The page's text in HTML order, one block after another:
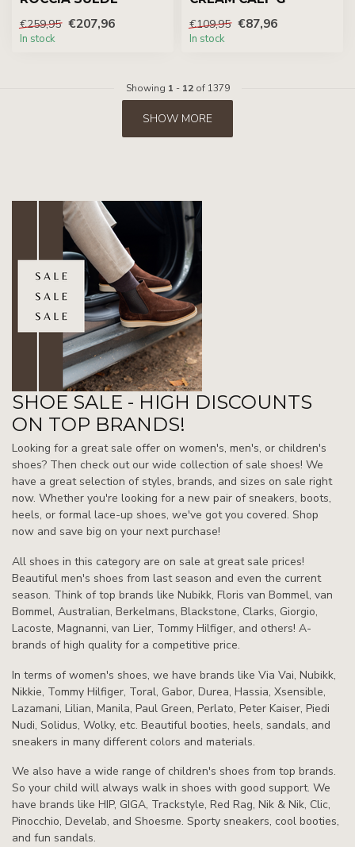
€259,95 €207,96
In stock
€109,95 €87,96
In stock
Showing 1 - 12of 1379
SHOW MORE
SHOE SALE - HIGH DISCOUNTS
ON TOP BRANDS!
Looking for a great sale offer on women's, men's, or children's
shoes? Then check out our wide collection of sale shoes! We
have a great selection of styles, brands, and sizes on sale right
now. Whether you're looking for a new pair of sneakers, boots,
heels, or formal lace-up shoes, we've got you covered. Shop
now and save big on your next purchase!
All shoes in this category are on sale at great sale prices!
Beautiful men's shoes from last season and even the current
season. Think of top brands like Nubikk, Floris van Bommel, van
Bommel, Australian, Berkelmans, Blackstone, Clarks, Giorgio,
Lacoste, Magnanni, van Lier, Tommy Hilfiger, and others! A-
brands of high quality for a competitive price.
In terms of women's shoes, we have brands like Via Vai, Nubikk,
Nikkie, Tommy Hilfiger, Toral, Gabor, Durea, Hassia, Xsensible,
Lazamani, Lilian, Manila, Paul Green, Perlato, Peter Kaiser, Piedi
Nudi, Solidus, Wolky, etc. Beautiful booties, heels, sandals, and
sneakers in many different colors and materials.
We also have a wide range of children's shoes from top brands.
So your child will always walk in shoes with good support. We
have brands like HIP, GIGA, Trackstyle, Red Rag, Nik & Nik, Clic,
Pinocchio, Develab, and Shoesme. Sporty sneakers, cool booties,
and fun sandals.